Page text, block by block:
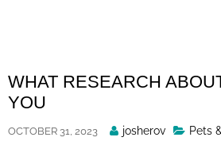
WHAT RESEARCH
YOU
OCTOBER 31, 2023
Posted
josherov Pets